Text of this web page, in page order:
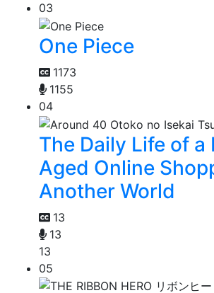
03
One Piece
1173
1155
04
The Daily Life of
Aged Online
Another World
13
13
13
05